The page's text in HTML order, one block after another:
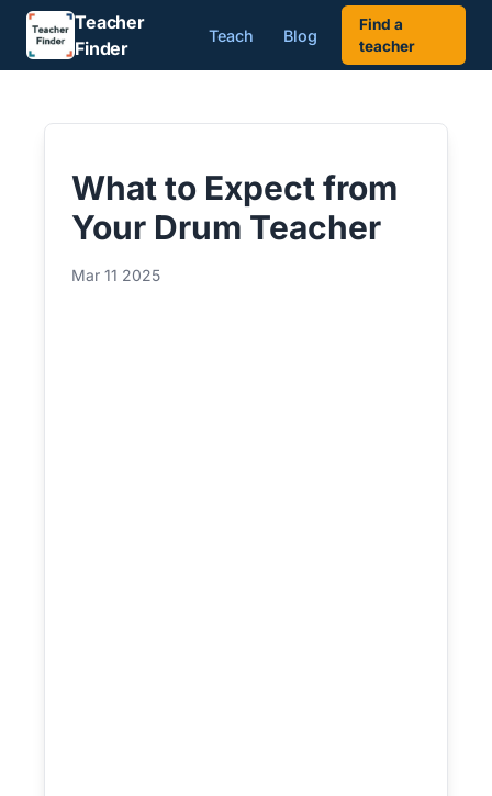
Teacher
Finder
Teach Blog
Find a
teacher
What to Expect from
Your Drum Teacher
Mar 11 2025